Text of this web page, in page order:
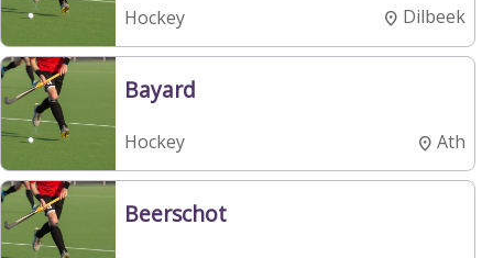
Hockey Dilbeek
Bayard
Hockey Ath
Beerschot